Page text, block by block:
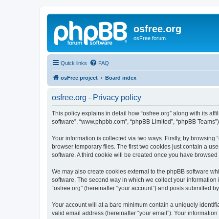
osfree.org
osFree forum
Quick links FAQ
osFree project Board index
osfree.org - Privacy policy
This policy explains in detail how “osfree.org” along with its
software”, “www.phpbb.com”, “phpBB Limited”, “phpBB
Your information is collected via two ways. Firstly, by
browser temporary files. The first two cookies just contain a
software. A third cookie will be created once you have
We may also create cookies external to the phpBB software
software. The second way in which we collect your
“osfree.org” (hereinafter “your account”) and posts submitted
Your account will at a bare minimum contain a uniquely
valid email address (hereinafter “your email”). Your